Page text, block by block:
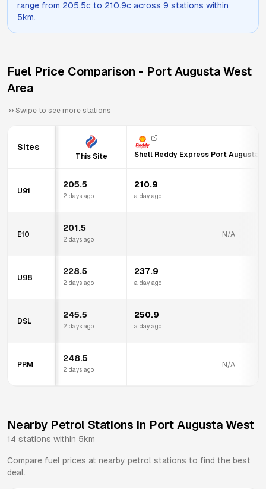
range from 205.5c to 210.9c across 9 stations within
5km.
Fuel Price Comparison - Port Augusta West
Area
Swipe to see more stations
Sites
This Site Shell Reddy Express Port Augusta
U91
205.5
2 days ago
210.9
a day ago
E10
201.5
2 days ago
N/A
U98
228.5
2 days ago
237.9
a day ago
DSL
245.5
2 days ago
250.9
a day ago
PRM
248.5
2 days ago
N/A
Nearby Petrol Stations in Port Augusta West
14 stations within 5km
Compare fuel prices at nearby petrol stations to find the best
deal.